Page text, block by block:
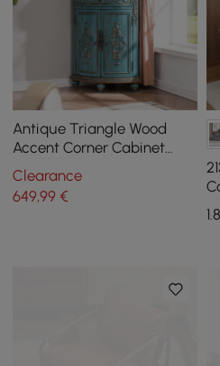
Antique Triangle Wood
Accent Corner Cabinet
with 2 Doors & 2 Drawers in
Blue
Clearance
649,99 €